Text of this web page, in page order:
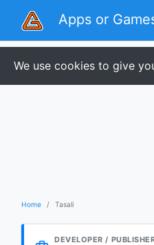
Apps or
We use cookies to give
Home Tasali
DEVELOPER /